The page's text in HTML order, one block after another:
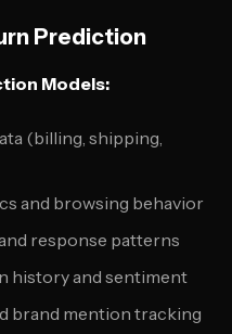
Prediction
Models:
(billing, shipping,
and browsing behavior
response patterns
history and sentiment
brand mention tracking